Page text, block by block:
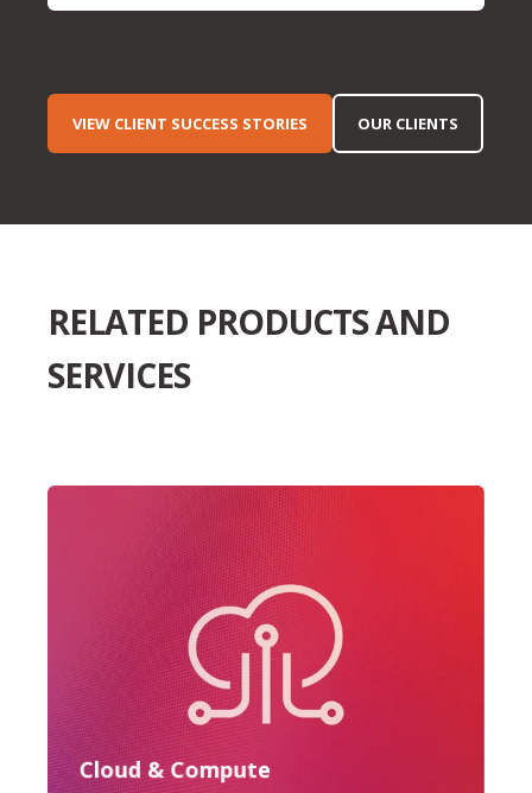
VIEW CLIENT SUCCESS STORIES OUR CLIENTS
RELATED PRODUCTS AND
SERVICES
Cloud & Compute